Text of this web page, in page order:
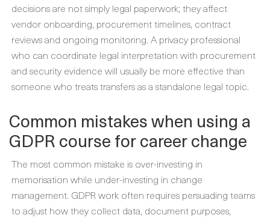
decisions are not simply legal paperwork; they affect
vendor onboarding, procurement timelines, contract
reviews and ongoing monitoring. A privacy professional
who can coordinate legal interpretation with procurement
and security evidence will usually be more effective than
someone who treats transfers as a standalone legal topic.
Common mistakes when using a
GDPR course for career change
The most common mistake is over-investing in
memorisation while under-investing in change
management. GDPR work often requires persuading teams
to adjust how they collect data, document purposes,